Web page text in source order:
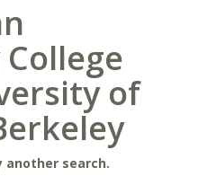
of
another search.